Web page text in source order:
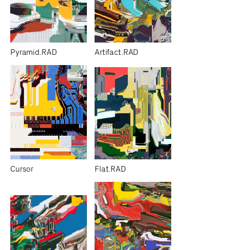
Pyramid.RAD Artifact.RAD
Cursor Flat.RAD